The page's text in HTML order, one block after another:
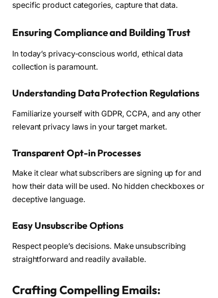
specific product categories, capture that data.
Ensuring Compliance and Building Trust
In today’s privacy-conscious world, ethical data
collection is paramount.
Understanding Data Protection Regulations
Familiarize yourself with GDPR, CCPA, and any other
relevant privacy laws in your target market.
Transparent Opt-in Processes
Make it clear what subscribers are signing up for and
how their data will be used. No hidden checkboxes or
deceptive language.
Easy Unsubscribe Options
Respect people’s decisions. Make unsubscribing
straightforward and readily available.
Crafting Compelling Emails: